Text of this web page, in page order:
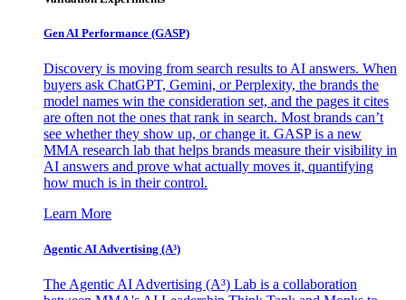
Gen AI Performance (GASP)
Discovery is moving from search results to AI answers. When
buyers ask ChatGPT, Gemini, or Perplexity, the brands the
model names win the consideration set, and the pages it cites
are often not the ones that rank in search. Most brands can’t
see whether they show up, or change it. GASP is a new
MMA research lab that helps brands measure their visibility in
AI answers and prove what actually moves it, quantifying
how much is in their control.
Learn More
Agentic AI Advertising (A³)
The Agentic AI Advertising (A³) Lab is a collaboration